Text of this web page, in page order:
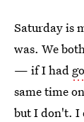
Saturday is
was. We
— if I had
same time
but I don't. I